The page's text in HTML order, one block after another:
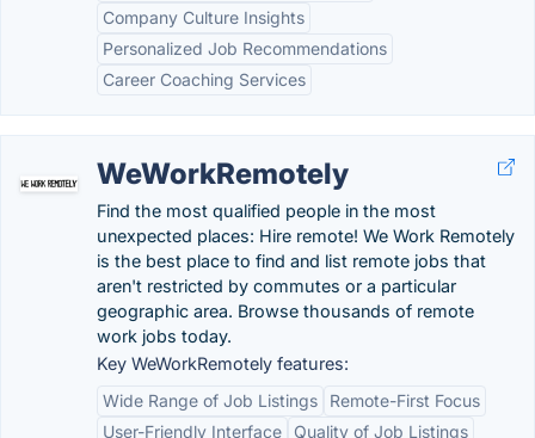
Company Culture Insights
Personalized Job Recommendations
Career Coaching Services
WeWorkRemotely
Find the most qualified people in the most
unexpected places: Hire remote! We Work Remotely
is the best place to find and list remote jobs that
aren't restricted by commutes or a particular
geographic area. Browse thousands of remote
work jobs today.
Key WeWorkRemotely features:
Wide Range of Job Listings
Remote-First Focus
User-Friendly Interface
Quality of Job Listings